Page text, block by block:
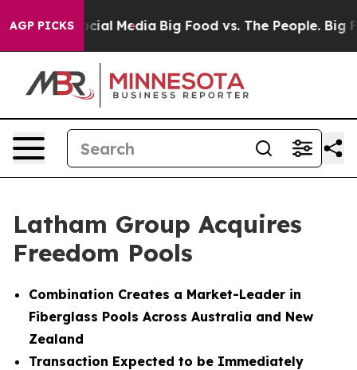
AGP PICKS
on Social Media Big Food vs. The People. Big
Latham Group Acquires
Freedom Pools
Combination Creates a Market-Leader in
Fiberglass Pools Across Australia and New
Zealand
Transaction Expected to be Immediately